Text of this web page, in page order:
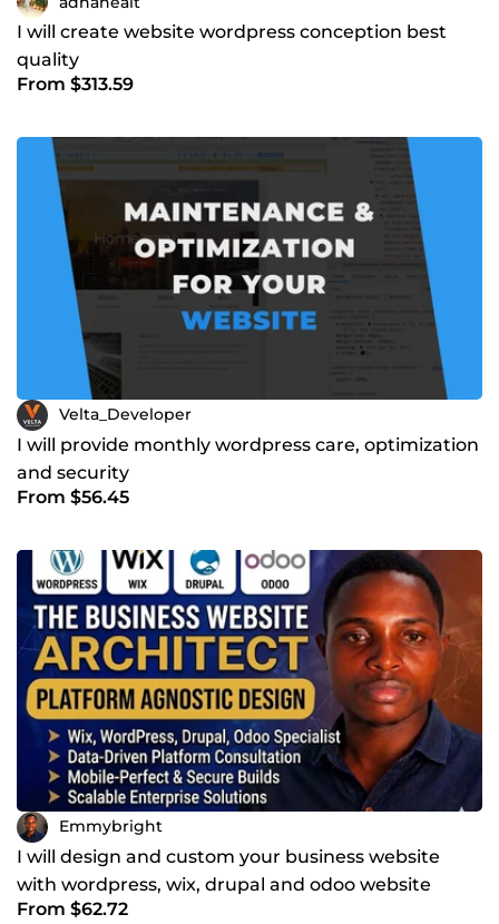
I will create website wordpress conception best
quality
From $313.59
Velta_Developer
I will provide monthly wordpress care, optimization
and security
From $56.45
Emmybright
I will design and custom your business website
with wordpress, wix, drupal and odoo website
design
From $62.72